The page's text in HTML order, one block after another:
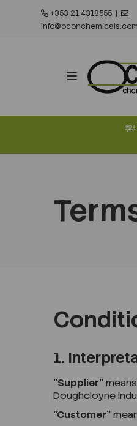
+353 21 4318555 |
info@oconchemicals.com
1.
"Supplier"
Doughcloyne
"Customer"